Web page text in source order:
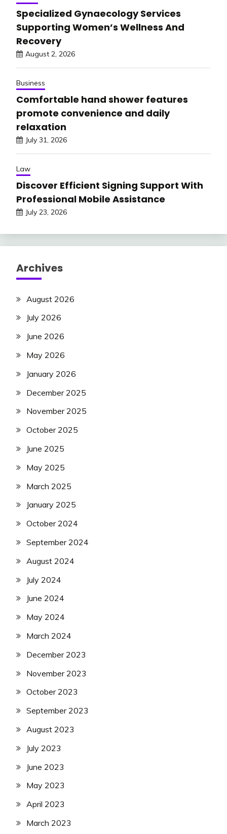
Specialized Gynaecology Services
Supporting Women’s Wellness And
Recovery
August 2, 2026
Business
Comfortable hand shower features
promote convenience and daily
relaxation
July 31, 2026
Law
Discover Efficient Signing Support With
Professional Mobile Assistance
July 23, 2026
Archives
August 2026
July 2026
June 2026
May 2026
January 2026
December 2025
November 2025
October 2025
June 2025
May 2025
March 2025
January 2025
October 2024
September 2024
August 2024
July 2024
June 2024
May 2024
March 2024
December 2023
November 2023
October 2023
September 2023
August 2023
July 2023
June 2023
May 2023
April 2023
March 2023